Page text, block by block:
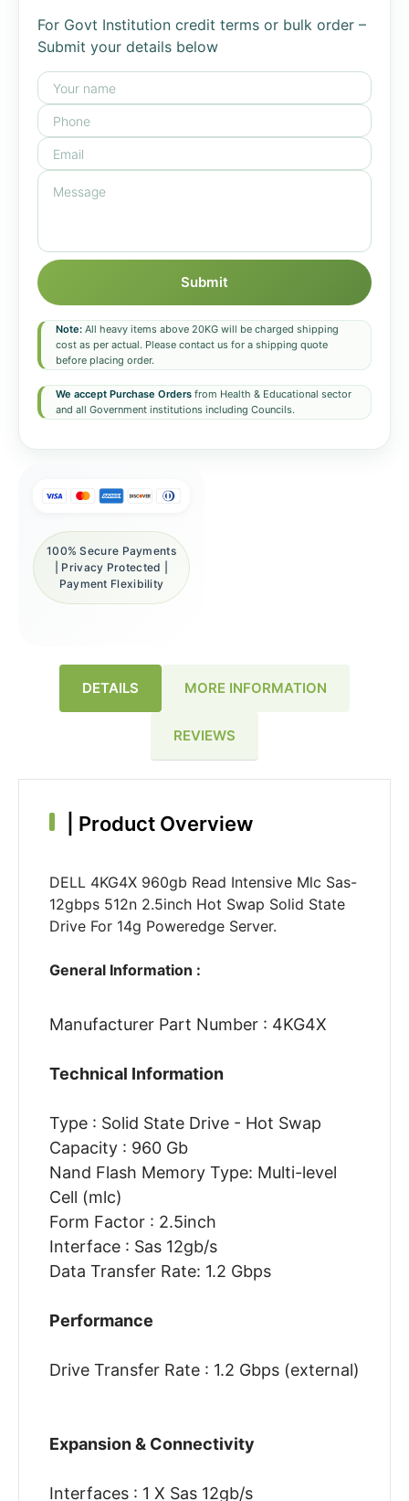
For Govt Institution credit terms or bulk order –
Submit your details below
Submit
Note: All heavy items above 20KG will be charged shipping
cost as per actual. Please contact us for a shipping quote
before placing order.
We accept Purchase Orders from Health & Educational sector
and all Government institutions including Councils.
100% Secure Payments
| Privacy Protected |
Payment Flexibility
DETAILS MORE INFORMATION
REVIEWS
Product Overview
DELL 4KG4X 960gb Read Intensive Mlc Sas-
12gbps 512n 2.5inch Hot Swap Solid State
Drive For 14g Poweredge Server.
General Information :
Manufacturer Part Number : 4KG4X
Technical Information
Type : Solid State Drive - Hot Swap
Capacity : 960 Gb
Nand Flash Memory Type: Multi-level
Cell (mlc)
Form Factor : 2.5inch
Interface : Sas 12gb/s
Data Transfer Rate: 1.2 Gbps
Performance
Drive Transfer Rate : 1.2 Gbps (external)
Expansion & Connectivity
Interfaces : 1 X Sas 12gb/s